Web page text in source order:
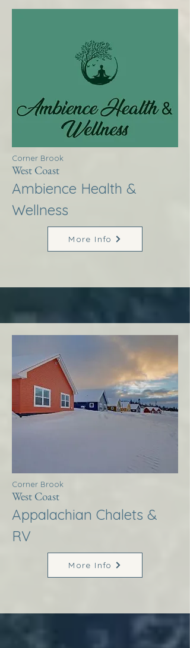
Corner Brook
West Coast
Ambience Health &
Wellness
More Info
Corner Brook
West Coast
Appalachian Chalets &
RV
More Info